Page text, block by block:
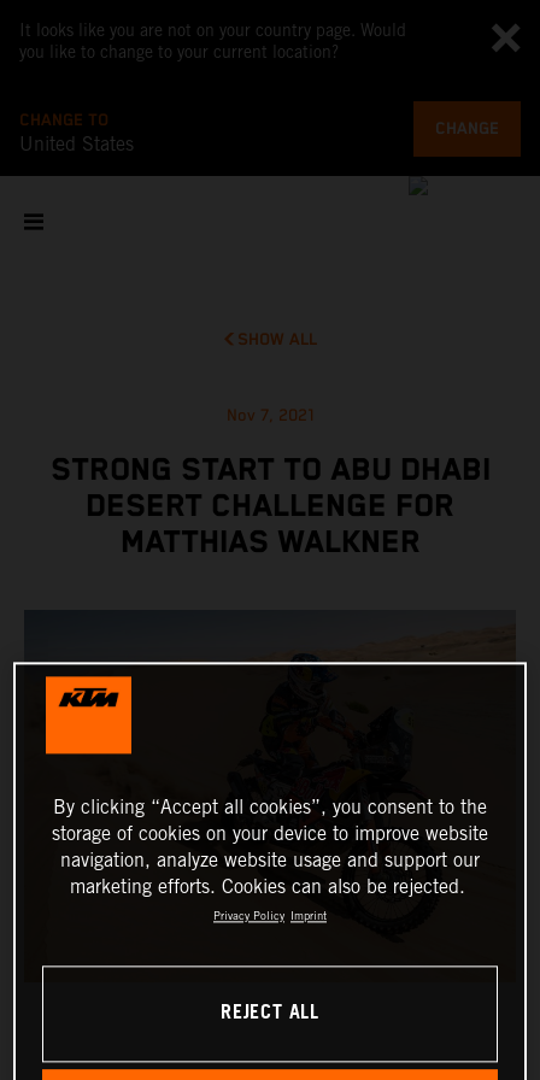
It looks like you are not on your country page. Would
you like to change to your current location?
CHANGE TO
United States
CHANGE
SHOW ALL
Nov 7, 2021
STRONG START TO ABU DHABI
DESERT CHALLENGE FOR
MATTHIAS WALKNER
By clicking “Accept all cookies”, you consent to the
storage of cookies on your device to improve website
navigation, analyze website usage and support our
marketing efforts. Cookies can also be rejected.
Privacy Policy Imprint
REJECT ALL